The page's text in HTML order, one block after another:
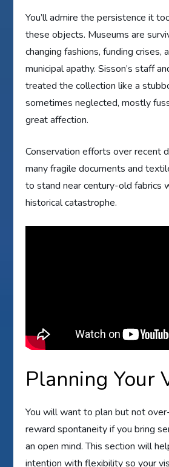
You’ll admire the persistence it
these objects. Museums are
changing fashions, funding crises,
municipal apathy. Sisson’s staff
treated the collection like a
sometimes neglected, mostly
great affection.
Conservation efforts over recent
many fragile documents and
to stand near century-old fabrics
historical catastrophe.
Planning Your
You will want to plan but not
reward spontaneity if you bring
an open mind. This section will
intention with flexibility so your